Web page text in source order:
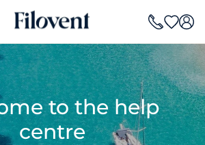
to the help
centre